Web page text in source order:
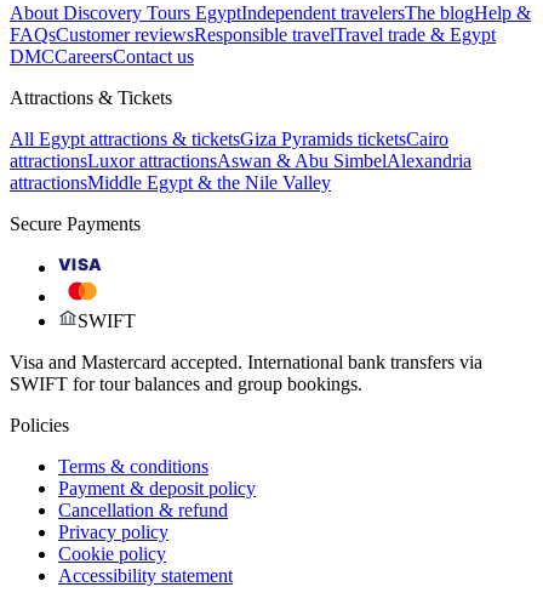
About Discovery Tours EgyptIndependent travelersThe blogHelp &
FAQsCustomer reviewsResponsible travelTravel trade & Egypt
DMCCareersContact us
Attractions & Tickets
All Egypt attractions & ticketsGiza Pyramids ticketsCairo
attractionsLuxor attractionsAswan & Abu SimbelAlexandria
attractionsMiddle Egypt & the Nile Valley
Secure Payments
VISA
SWIFT
Visa and Mastercard accepted. International bank transfers via
SWIFT for tour balances and group bookings.
Policies
Terms & conditions
Payment & deposit policy
Cancellation & refund
Privacy policy
Cookie policy
Accessibility statement